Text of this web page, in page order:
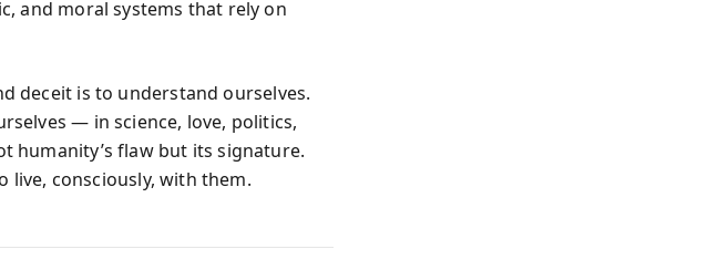
and moral systems that rely on
deceit is to understand ourselves.
— in science, love, politics,
humanity’s flaw but its signature.
live, consciously, with them.